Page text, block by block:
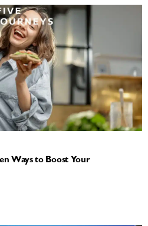
Ways to Boost Your